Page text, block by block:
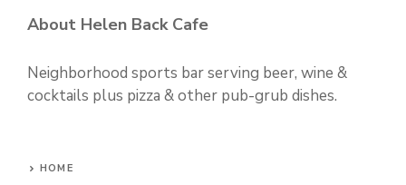
About Helen Back Cafe
Neighborhood sports bar serving beer, wine &
cocktails plus pizza & other pub-grub dishes.
HOME